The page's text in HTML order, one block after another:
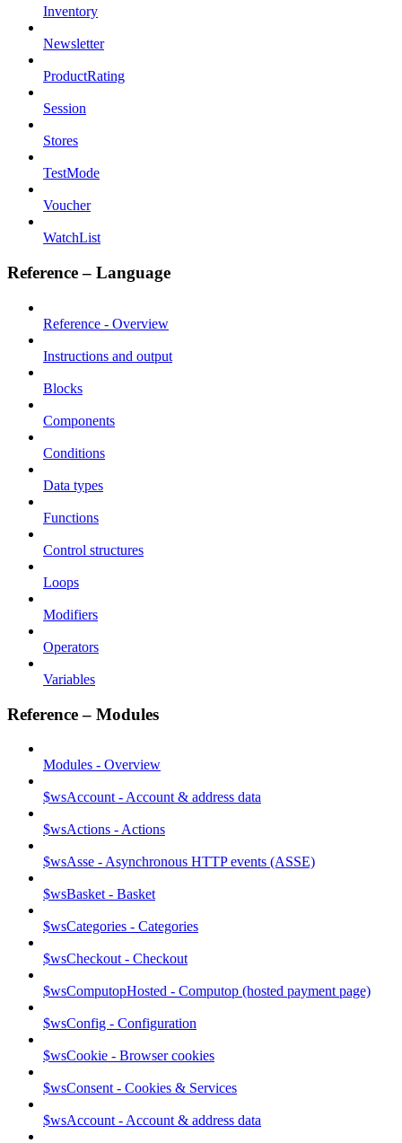
Inventory
Newsletter
ProductRating
Session
Stores
TestMode
Voucher
WatchList
Reference – Language
Reference - Overview
Instructions and output
Blocks
Components
Conditions
Data types
Functions
Control structures
Loops
Modifiers
Operators
Variables
Reference – Modules
Modules - Overview
$wsAccount - Account & address data
$wsActions - Actions
$wsAsse - Asynchronous HTTP events (ASSE)
$wsBasket - Basket
$wsCategories - Categories
$wsCheckout - Checkout
$wsComputopHosted - Computop (hosted payment page)
$wsConfig - Configuration
$wsCookie - Browser cookies
$wsConsent - Cookies & Services
$wsAccount - Account & address data